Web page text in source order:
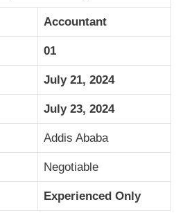
Accountant
01
July 21, 2024
July 23, 2024
Addis Ababa
Negotiable
Experienced Only